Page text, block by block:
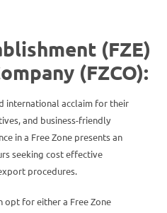
(FZE)
(FZCO):
international acclaim for their
and business-friendly
in a Free Zone presents an
seeking cost effective
procedures.
opt for either a Free Zone